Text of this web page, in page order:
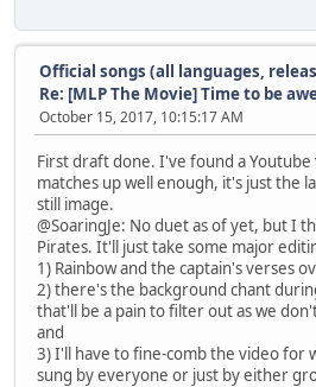
Official songs (all languages,
Re: [MLP The Movie] Time to be
October 15, 2017, 10:15:17 AM
First draft done. I've found a
matches up well enough, it's just the
still image.
@SoaringJe: No duet as of yet, but I
Pirates. It'll just take some major
1) Rainbow and the captain's verses
2) there's the background chant
that'll be a pain to filter out as we
and
3) I'll have to fine-comb the video for
sung by everyone or just by either